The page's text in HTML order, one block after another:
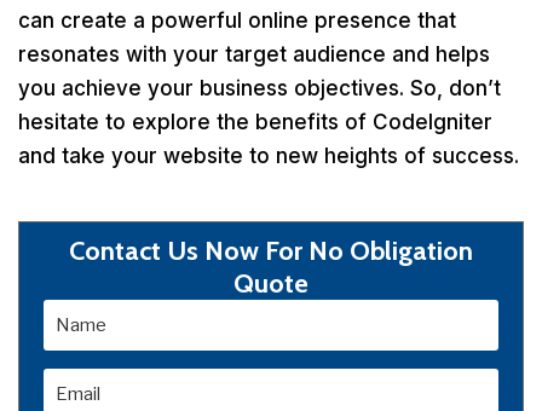
can create a powerful online presence that
resonates with your target audience and helps
you achieve your business objectives. So, don’t
hesitate to explore the benefits of CodeIgniter
and take your website to new heights of success.
Contact Us Now For No Obligation
Quote